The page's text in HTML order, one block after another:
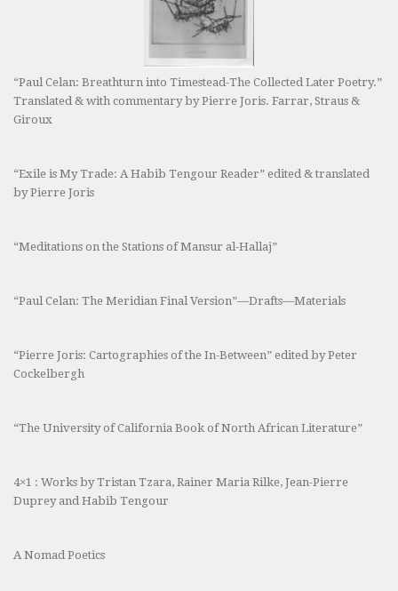
“Paul Celan: Breathturn into Timestead-The Collected Later Poetry.”
Translated & with commentary by Pierre Joris. Farrar, Straus &
Giroux
“Exile is My Trade: A Habib Tengour Reader” edited & translated
by Pierre Joris
“Meditations on the Stations of Mansur al-Hallaj”
“Paul Celan: The Meridian Final Version”—Drafts—Materials
“Pierre Joris: Cartographies of the In-Between” edited by Peter
Cockelbergh
“The University of California Book of North African Literature”
4×1 : Works by Tristan Tzara, Rainer Maria Rilke, Jean-Pierre
Duprey and Habib Tengour
A Nomad Poetics